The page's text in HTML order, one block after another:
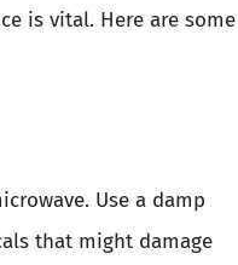
is vital. Here are some
Use a damp
that might damage